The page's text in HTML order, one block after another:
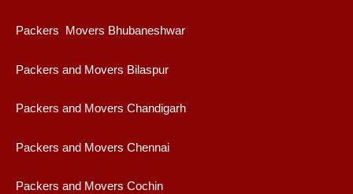
Packers Movers Bhubaneshwar
Packers and Movers Bilaspur
Packers and Movers Chandigarh
Packers and Movers Chennai
Packers and Movers Cochin